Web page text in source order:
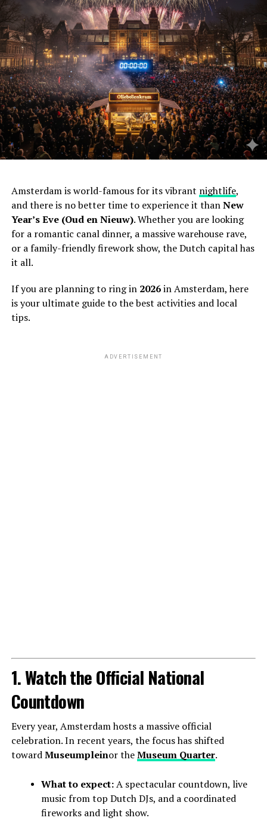
Amsterdam is world-famous for its vibrant nightlife,
and there is no better time to experience it thanNew
Year’s Eve (Oud en Nieuw). Whether you are looking
for a romantic canal dinner, a massive warehouse rave,
or a family-friendly firework show, the Dutch capital has
it all.
If you are planning to ring in 2026in Amsterdam, here
is your ultimate guide to the best activities and local
tips.
ADVERTISEMENT
1. Watch the Official National
Countdown
Every year, Amsterdam hosts a massive official
celebration. In recent years, the focus has shifted
towardMuseumpleinor theMuseum Quarter.
What to expect:A spectacular countdown, live
music from top Dutch DJs, and a coordinated
fireworks and light show.